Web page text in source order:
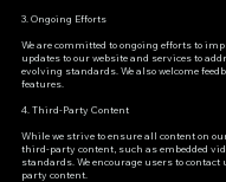
3. Ongoing Efforts
We are committed to ongoing efforts to
updates to our website and services to
evolving standards. We also welcome
features.
4. Third-Party Content
While we strive to ensure all content on
third-party content, such as embedded
standards. We encourage users to
party content.